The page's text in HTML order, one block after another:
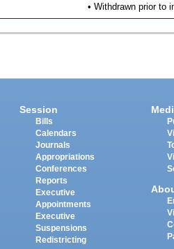
• Withdrawn prior to
Session
Bills
Calendars
Journals
Appropriations
Conferences
Reports
Executive
Appointments
Executive
Suspensions
Redistricting